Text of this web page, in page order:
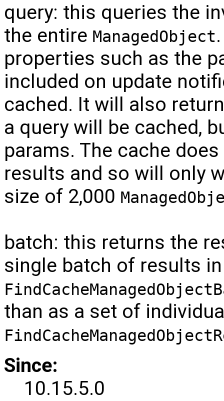
query: this queries the
the entire ManagedObject
properties such as the
included on update
cached. It will also
a query will be cached,
params. The cache
results and so will only
size of 2,000
batch: this returns the
single batch of results
than as a set of
Since:
10.15.5.0